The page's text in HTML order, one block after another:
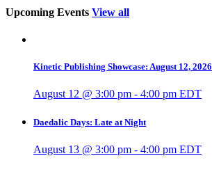
Upcoming Events View all
Kinetic Publishing Showcase: August 12, 2026
August 12 @ 3:00 pm - 4:00 pm EDT
Daedalic Days: Late at Night
August 13 @ 3:00 pm - 4:00 pm EDT